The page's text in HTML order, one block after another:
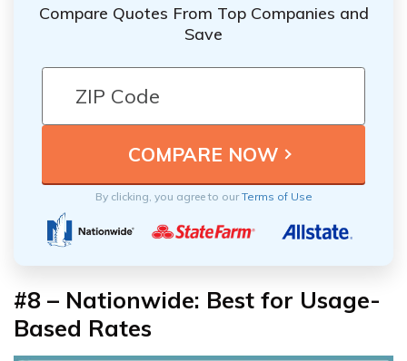
Compare Quotes From Top Companies and
Save
By clicking, you agree to ourTerms of Use
#8 – Nationwide: Best for Usage-
Based Rates